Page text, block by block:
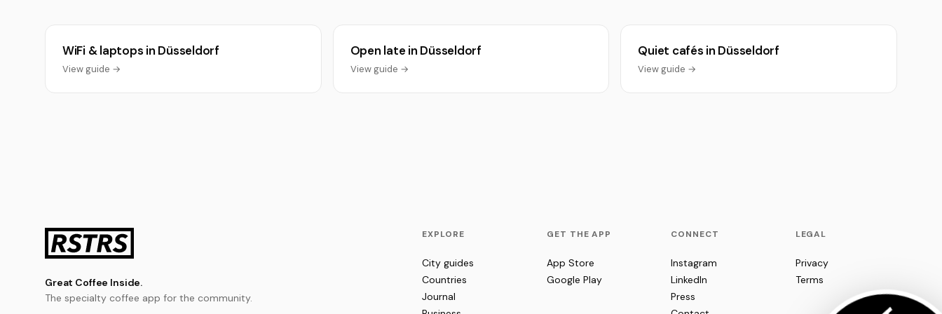
WiFi & laptops in Düsseldorf
View guide →
Open late in Düsseldorf
View guide →
Quiet cafés in Düsseldorf
View guide →
Great Coffee Inside.
The specialty coffee app for the community.
EXPLORE
City guides
Countries
Journal
GET THE APP
App Store
Google Play
CONNECT
Instagram
LinkedIn
Press
LEGAL
Privacy
Terms